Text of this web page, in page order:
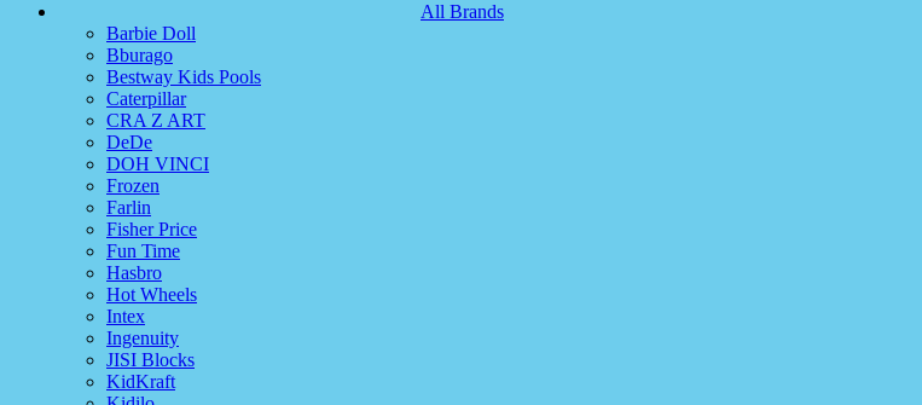
All Brands
Barbie Doll
Bburago
Bestway Kids Pools
Caterpillar
CRA Z ART
DeDe
DOH VINCI
Frozen
Farlin
Fisher Price
Fun Time
Hasbro
Hot Wheels
Intex
Ingenuity
JISI Blocks
KidKraft